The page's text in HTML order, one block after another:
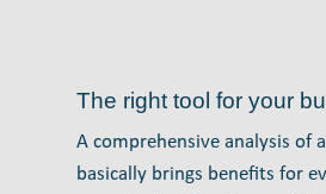
The right tool for your
A comprehensive analysis of
basically brings benefits for